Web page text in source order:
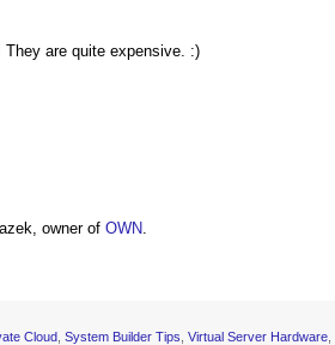
are quite expensive. :)
owner of OWN
Cloud System Builder Tips Virtual Server Hardware